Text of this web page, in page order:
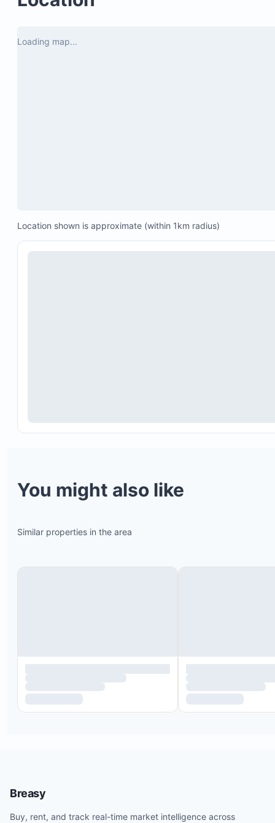
$27.50 per day for 5-6 guests
Loading map...
Location shown is approximate (within 1km radius)
You might also like
Similar properties in the area
Breasy
Buy, rent, and track real-time market intelligence across